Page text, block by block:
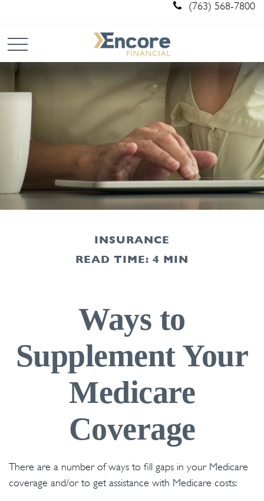
(763) 568-7800
INSURANCE
READ TIME: 4 MIN
Ways to
Supplement Your
Medicare
Coverage
There are a number of ways to fill gaps in your Medicare
coverage and/or to get assistance with Medicare costs: